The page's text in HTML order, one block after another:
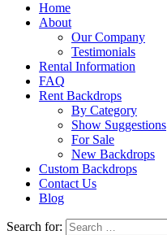
Home
About
Our Company
Testimonials
Rental Information
FAQ
Rent Backdrops
By Category
Show Suggestions
For Sale
New Backdrops
Custom Backdrops
Contact Us
Blog
Search for: